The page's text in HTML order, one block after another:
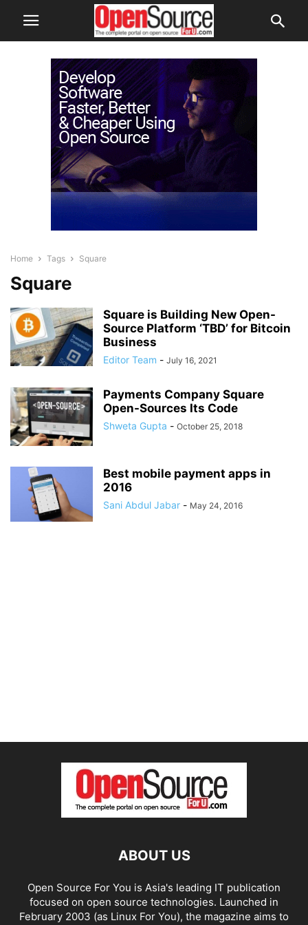
Home Tags Square
Square
Square is Building New Open-
Source Platform ‘TBD’ for Bitcoin
Business
Editor Team - July 16, 2021
Payments Company Square
Open-Sources Its Code
Shweta Gupta - October 25, 2018
Best mobile payment apps in
2016
Sani Abdul Jabar - May 24, 2016
ABOUT US
Open Source For You is Asia's leading IT publication
focused on open source technologies. Launched in
February 2003 (as Linux For You), the magazine aims to